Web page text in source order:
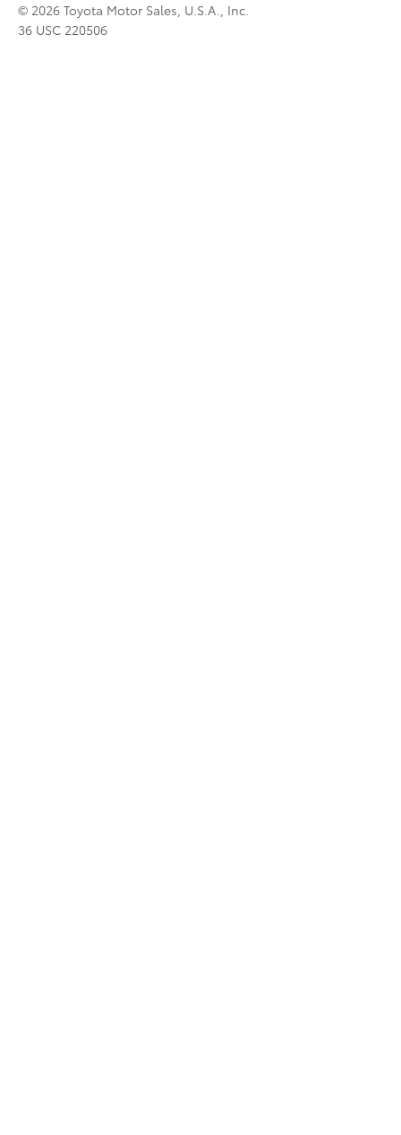
© 2026 Toyota Motor Sales, U.S.A., Inc.
36 USC 220506